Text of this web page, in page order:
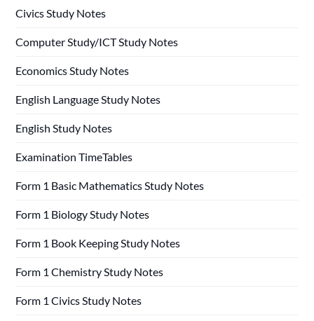
Civics Study Notes
Computer Study/ICT Study Notes
Economics Study Notes
English Language Study Notes
English Study Notes
Examination TimeTables
Form 1 Basic Mathematics Study Notes
Form 1 Biology Study Notes
Form 1 Book Keeping Study Notes
Form 1 Chemistry Study Notes
Form 1 Civics Study Notes